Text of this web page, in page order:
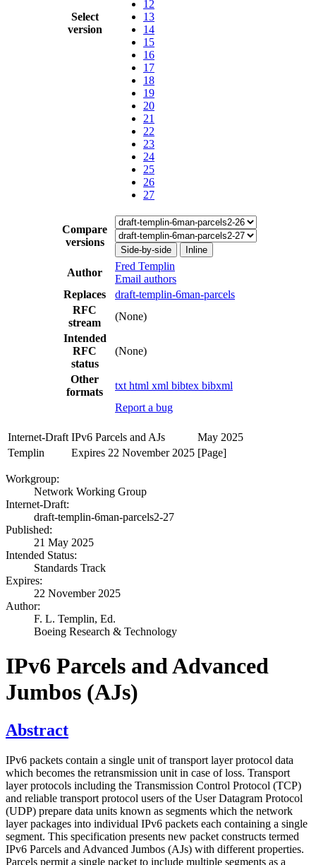
Select
version
12
13
14
15
16
17
18
19
20
21
22
23
24
25
26
27
Compare
versions
Side-by-side Inline
Author
Fred Templin
Email authors
Replaces
draft-templin-6man-parcels
RFC
stream
(None)
Intended
RFC
status
(None)
Other
formats
txt html xml bibtex bibxml
Report a bug
Internet-Draft IPv6 Parcels and AJs
May 2025
Templin
Expires 22 November 2025 [Page]
Workgroup:
Network Working Group
Internet-Draft:
draft-templin-6man-parcels2-27
Published:
21 May 2025
Intended Status:
Standards Track
Expires:
22 November 2025
Author:
F. L. Templin, Ed.
Boeing Research & Technology
IPv6 Parcels and Advanced
Jumbos (AJs)
Abstract
IPv6 packets contain a single unit of transport layer protocol data
which becomes the retransmission unit in case of loss. Transport
layer protocols including the Transmission Control Protocol (TCP)
and reliable transport protocol users of the User Datagram Protocol
(UDP) prepare data units known as segments which the network
layer packages into individual IPv6 packets each containing a single
segment. This specification presents new packet constructs termed
IPv6 Parcels and Advanced Jumbos (AJs) with different properties.
Parcels permit a single packet to include multiple segments as a